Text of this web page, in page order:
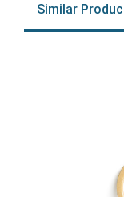
Similar